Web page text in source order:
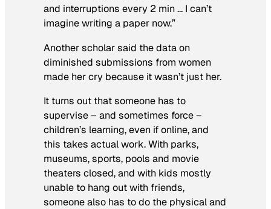
and interruptions every 2 min … I can’t
imagine writing a paper now.”
Another scholar said the data on
diminished submissions from women
made her cry because it wasn’t just her.
It turns out that someone has to
supervise – and sometimes force –
children’s learning, even if online, and
this takes actual work. With parks,
museums, sports, pools and movie
theaters closed, and with kids mostly
unable to hang out with friends,
someone also has to do the physical and